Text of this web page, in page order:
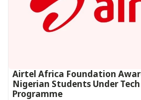
Airtel Africa Foundation
Nigerian Students Under
Programme